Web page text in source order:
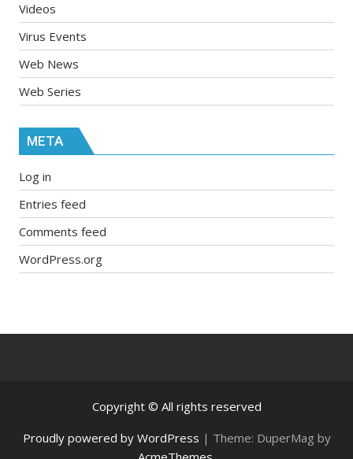
Videos
Virus Events
Web News
Web Series
META
Log in
Entries feed
Comments feed
WordPress.org
Copyright © All rights reserved
Proudly powered by WordPress | Theme: DuperMag by